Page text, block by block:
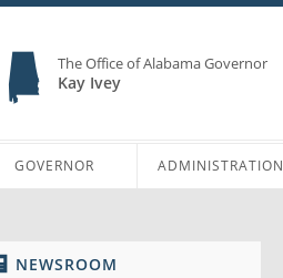
The Office of Alabama Governor
Kay Ivey
GOVERNOR ADMINISTRATION
NEWSROOM